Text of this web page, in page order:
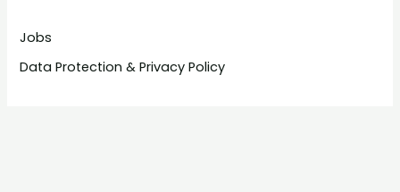
Jobs
Data Protection & Privacy Policy